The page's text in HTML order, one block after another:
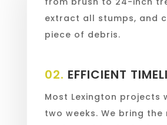
extract all stumps, and
piece of debris.
02. EFFICIENT
Most Lexington projects
two weeks. We bring the